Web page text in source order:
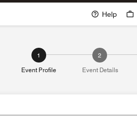
Help
1
Event Profile
2
Event Details